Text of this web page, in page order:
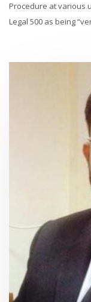
Procedure at various
Legal 500 as being